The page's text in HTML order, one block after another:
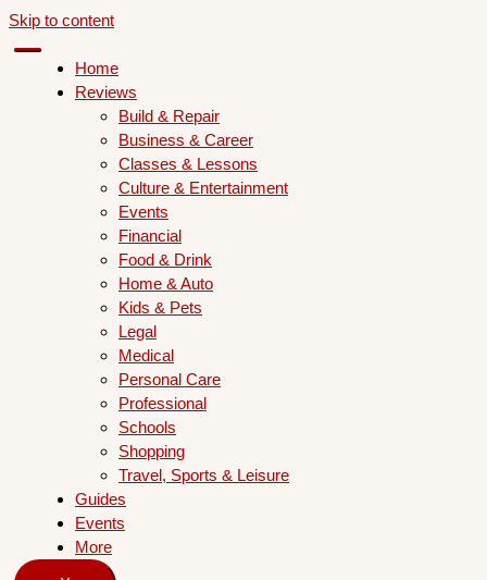
Skip to content
Home
Reviews
Build & Repair
Business & Career
Classes & Lessons
Culture & Entertainment
Events
Financial
Food & Drink
Home & Auto
Kids & Pets
Legal
Medical
Personal Care
Professional
Schools
Shopping
Travel, Sports & Leisure
Guides
Events
More